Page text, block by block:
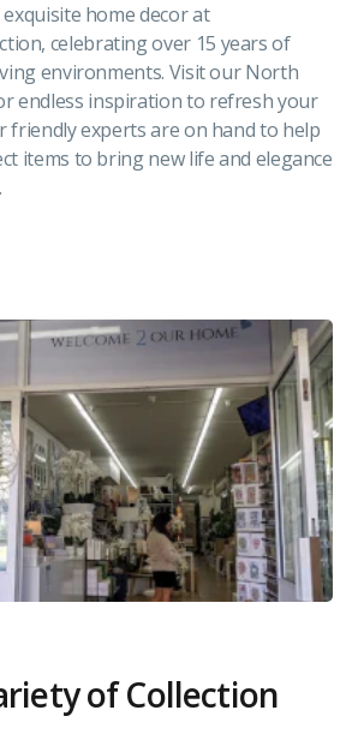
home decor at
celebrating over 15 years of
environments. Visit our North
endless inspiration to refresh your
friendly experts are on hand to help
items to bring new life and elegance
of Collection